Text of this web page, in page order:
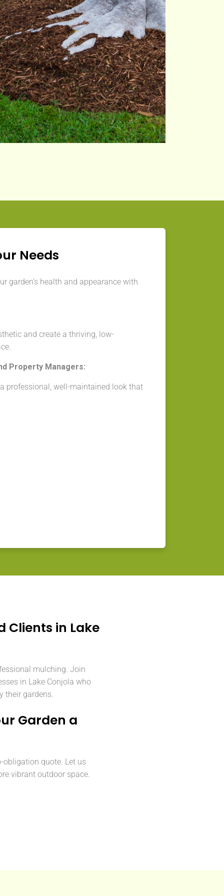
Needs
garden’s health and appearance with
and create a thriving, low-
Property Managers:
professional, well-maintained look that
Clients in Lake
mulching. Join
in Lake Conjola who
their gardens.
Garden a
obligation quote. Let us
vibrant outdoor space.